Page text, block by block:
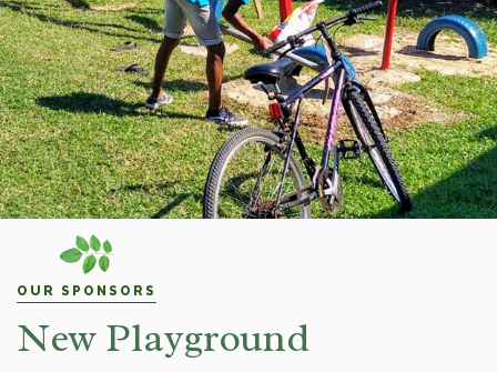
OUR SPONSORS
New Playground